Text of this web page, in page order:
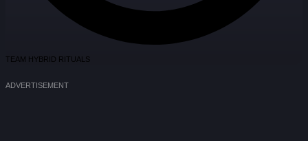
TEAM HYBRID RITUALS
ADVERTISEMENT